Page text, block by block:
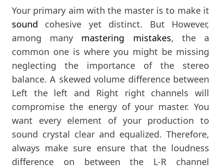
Your primary aim with the master is to make it
sound cohesive yet distinct. But However,
among many mastering mistakes, the a
common one is where you might be missing
neglecting the importance of the stereo
balance. A skewed volume difference between
Left the left and Right right channels will
compromise the energy of your master. You
want every element of your production to
sound crystal clear and equalized. Therefore,
always make sure ensure that the loudness
difference on between the L-R channel